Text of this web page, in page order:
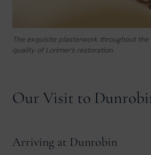
The exquisite plasterwork throughout
quality of Lorimer’s restoration.
Our Visit to
Arriving at Dunrobin